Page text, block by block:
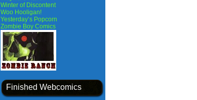
Winter of Discontent
Woo Hooligan!
Yesterday’s Popcorn
Zombie Boy Comics
Finished Webcomics